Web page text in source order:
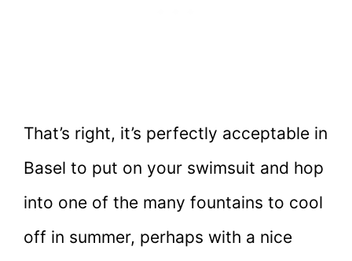
That’s right, it’s perfectly acceptable in
Basel to put on your swimsuit and hop
into one of the many fountains to cool
off in summer, perhaps with a nice